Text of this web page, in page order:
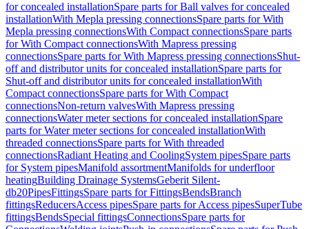
for concealed installationSpare parts for Ball valves for concealed
installationWith Mepla pressing connectionsSpare parts for With
Mepla pressing connectionsWith Compact connectionsSpare parts
for With Compact connectionsWith Mapress pressing
connectionsSpare parts for With Mapress pressing connectionsShut-
off and distributor units for concealed installationSpare parts for
Shut-off and distributor units for concealed installationWith
Compact connectionsSpare parts for With Compact
connectionsNon-return valvesWith Mapress pressing
connectionsWater meter sections for concealed installationSpare
parts for Water meter sections for concealed installationWith
threaded connectionsSpare parts for With threaded
connectionsRadiant Heating and CoolingSystem pipesSpare parts
for System pipesManifold assortmentManifolds for underfloor
heatingBuilding Drainage SystemsGeberit Silent-
db20PipesFittingsSpare parts for FittingsBendsBranch
fittingsReducersAccess pipesSpare parts for Access pipesSuperTube
fittingsBendsSpecial fittingsConnectionsSpare parts for